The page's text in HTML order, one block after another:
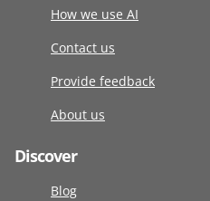
How we use AI
Contact us
Provide feedback
About us
Discover
Blog